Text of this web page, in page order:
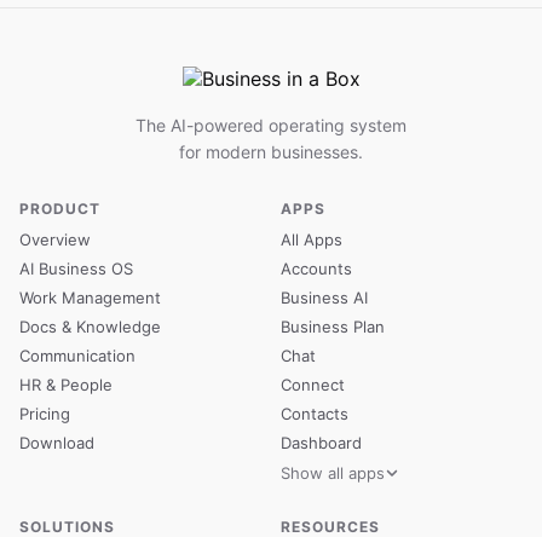
The AI-powered operating system
for modern businesses.
PRODUCT
Overview
AI Business OS
Work Management
Docs & Knowledge
Communication
HR & People
Pricing
Download
APPS
All Apps
Accounts
Business AI
Business Plan
Chat
Connect
Contacts
Dashboard
Show all apps
SOLUTIONS RESOURCES